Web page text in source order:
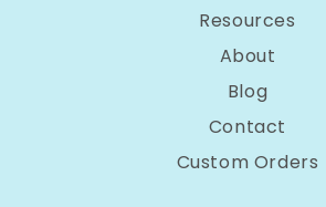
Resources
About
Blog
Contact
Custom Orders